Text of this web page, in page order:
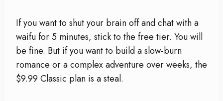
If you want to shut your brain off and chat with a
waifu for 5 minutes, stick to the free tier. You will
be fine. But if you want to build a slow-burn
romance or a complex adventure over weeks, the
$9.99 Classic plan is a steal.